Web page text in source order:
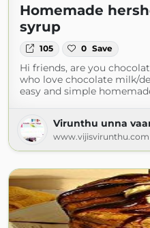
Homemade
syrup
105 0 Save
Hi friends, are you
who love chocolate milk/
easy and simple
Virunthu unna
www.vijisvirunthu.com